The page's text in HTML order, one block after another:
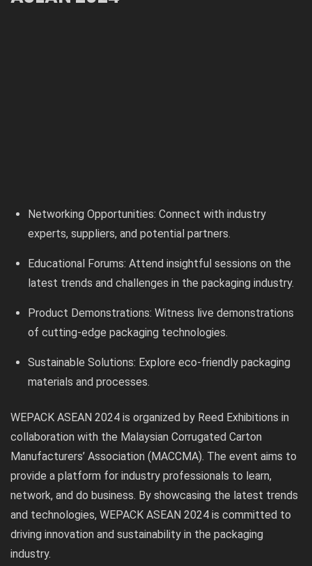
Networking Opportunities: Connect with industry
experts, suppliers, and potential partners.
Educational Forums: Attend insightful sessions on the
latest trends and challenges in the packaging industry.
Product Demonstrations: Witness live demonstrations
of cutting-edge packaging technologies.
Sustainable Solutions: Explore eco-friendly packaging
materials and processes.
WEPACK ASEAN 2024 is organized by Reed Exhibitions in
collaboration with the Malaysian Corrugated Carton
Manufacturers’ Association (MACCMA). The event aims to
provide a platform for industry professionals to learn,
network, and do business. By showcasing the latest trends
and technologies, WEPACK ASEAN 2024 is committed to
driving innovation and sustainability in the packaging
industry.